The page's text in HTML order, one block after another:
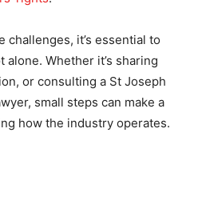
challenges, it’s essential to
alone. Whether it’s sharing
or consulting a St Joseph
small steps can make a
how the industry operates.